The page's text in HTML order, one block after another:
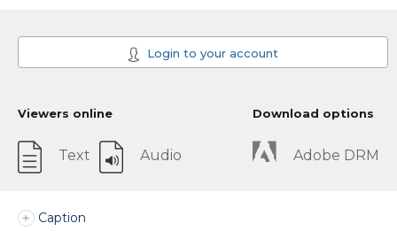
Login to your account
Viewers online
Text Audio
Download options
Adobe DRM
Caption